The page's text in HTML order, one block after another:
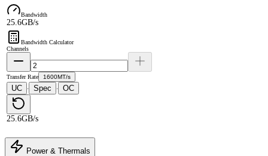
Bandwidth
25.6GB/s
Bandwidth Calculator
Channels
Transfer Rate 1600MT/s
UC · Spec · OC
25.6GB/s
Power & Thermals